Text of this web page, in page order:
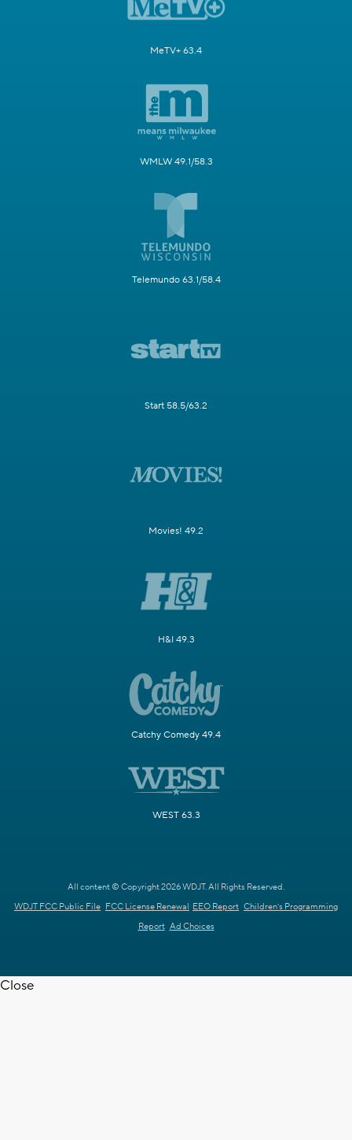
MeTV+ 63.4
WMLW 49.1/58.3
Telemundo 63.1/58.4
Start 58.5/63.2
Movies! 49.2
H&I 49.3
Catchy Comedy 49.4
WEST 63.3
All content © Copyright 2026 WDJT. All Rights Reserved.
WDJT FCC Public File FCC License Renewal EEO Report Children's Programming
Report Ad Choices
Close